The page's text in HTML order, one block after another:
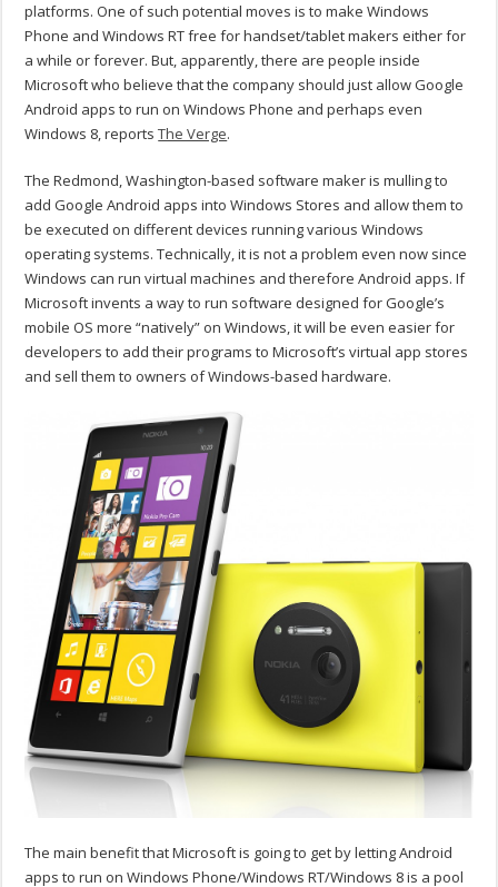
platforms. One of such potential moves is to make Windows
Phone and Windows RT free for handset/tablet makers either for
a while or forever. But, apparently, there are people inside
Microsoft who believe that the company should just allow Google
Android apps to run on Windows Phone and perhaps even
Windows 8, reportsThe Verge.
The Redmond, Washington-based software maker is mulling to
add Google Android apps into Windows Stores and allow them to
be executed on different devices running various Windows
operating systems. Technically, it is not a problem even now since
Windows can run virtual machines and therefore Android apps. If
Microsoft invents a way to run software designed for Google’s
mobile OS more “natively” on Windows, it will be even easier for
developers to add their programs to Microsoft’s virtual app stores
and sell them to owners of Windows-based hardware.
The main benefit that Microsoft is going to get by letting Android
apps to run on Windows Phone/Windows RT/Windows 8 is a pool